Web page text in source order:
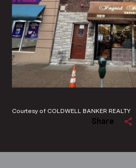
Courtesy of COLDWELL BANKER REALTY
Share